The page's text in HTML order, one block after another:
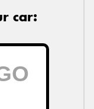
car: